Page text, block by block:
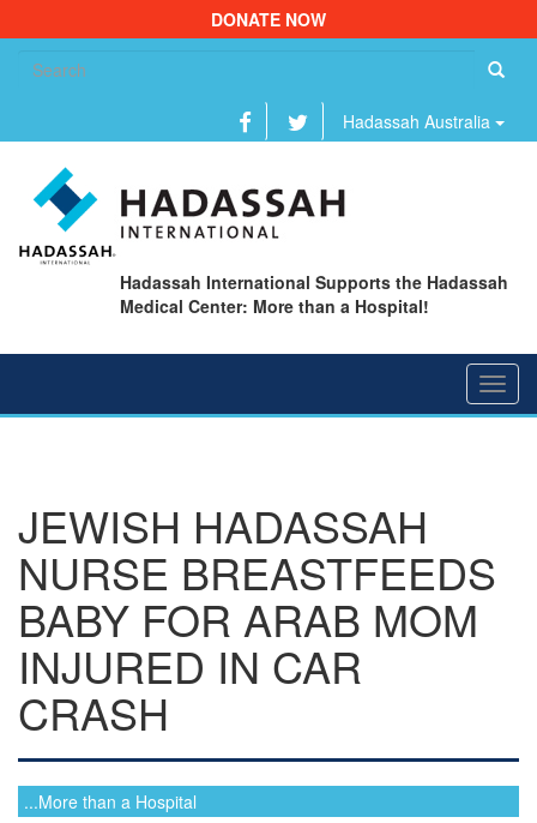
DONATE NOW
Hadassah Australia
Hadassah International Supports the Hadassah
Medical Center: More than a Hospital!
JEWISH HADASSAH
NURSE BREASTFEEDS
BABY FOR ARAB MOM
INJURED IN CAR
CRASH
...More than a Hospital